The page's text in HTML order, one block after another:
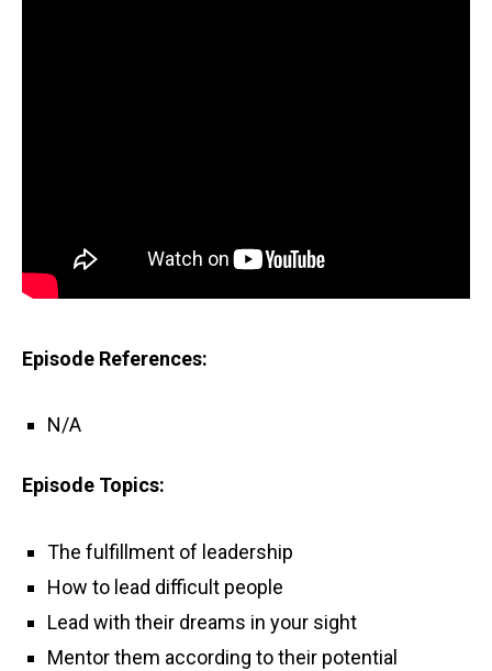
Episode References:
N/A
Episode Topics:
The fulfillment of leadership
How to lead difficult people
Lead with their dreams in your sight
Mentor them according to their potential